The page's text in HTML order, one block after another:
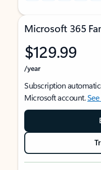
Microsoft 365
$129.99
/year
Subscription
Microsoft account.